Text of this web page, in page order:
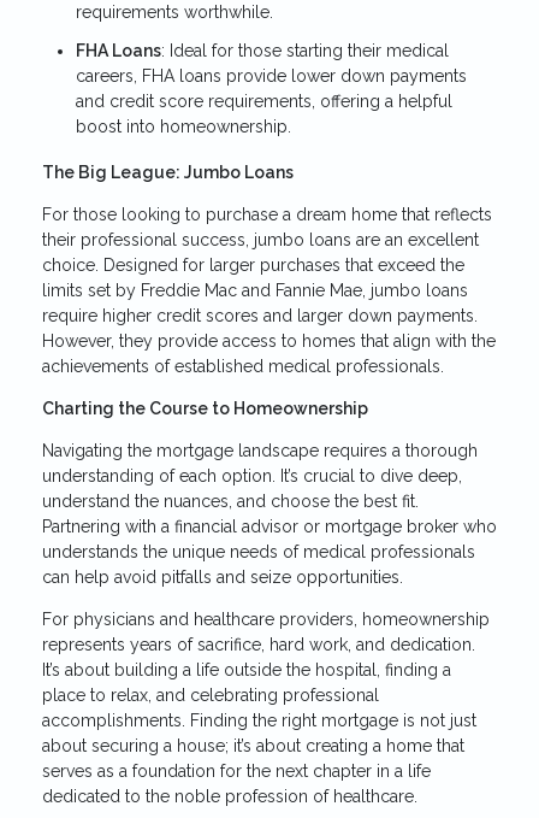
requirements worthwhile.
FHA Loans: Ideal for those starting their medical
careers, FHA loans provide lower down payments
and credit score requirements, offering a helpful
boost into homeownership.
The Big League: Jumbo Loans
For those looking to purchase a dream home that reflects
their professional success, jumbo loans are an excellent
choice. Designed for larger purchases that exceed the
limits set by Freddie Mac and Fannie Mae, jumbo loans
require higher credit scores and larger down payments.
However, they provide access to homes that align with the
achievements of established medical professionals.
Charting the Course to Homeownership
Navigating the mortgage landscape requires a thorough
understanding of each option. It’s crucial to dive deep,
understand the nuances, and choose the best fit.
Partnering with a financial advisor or mortgage broker who
understands the unique needs of medical professionals
can help avoid pitfalls and seize opportunities.
For physicians and healthcare providers, homeownership
represents years of sacrifice, hard work, and dedication.
It’s about building a life outside the hospital, finding a
place to relax, and celebrating professional
accomplishments. Finding the right mortgage is not just
about securing a house; it’s about creating a home that
serves as a foundation for the next chapter in a life
dedicated to the noble profession of healthcare.